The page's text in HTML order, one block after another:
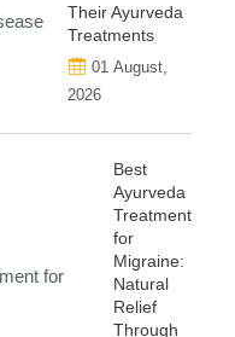
Their Ayurveda
Treatments
01 August,
2026
Best
Ayurveda
Treatment
for
Migraine:
Natural
Relief
Through